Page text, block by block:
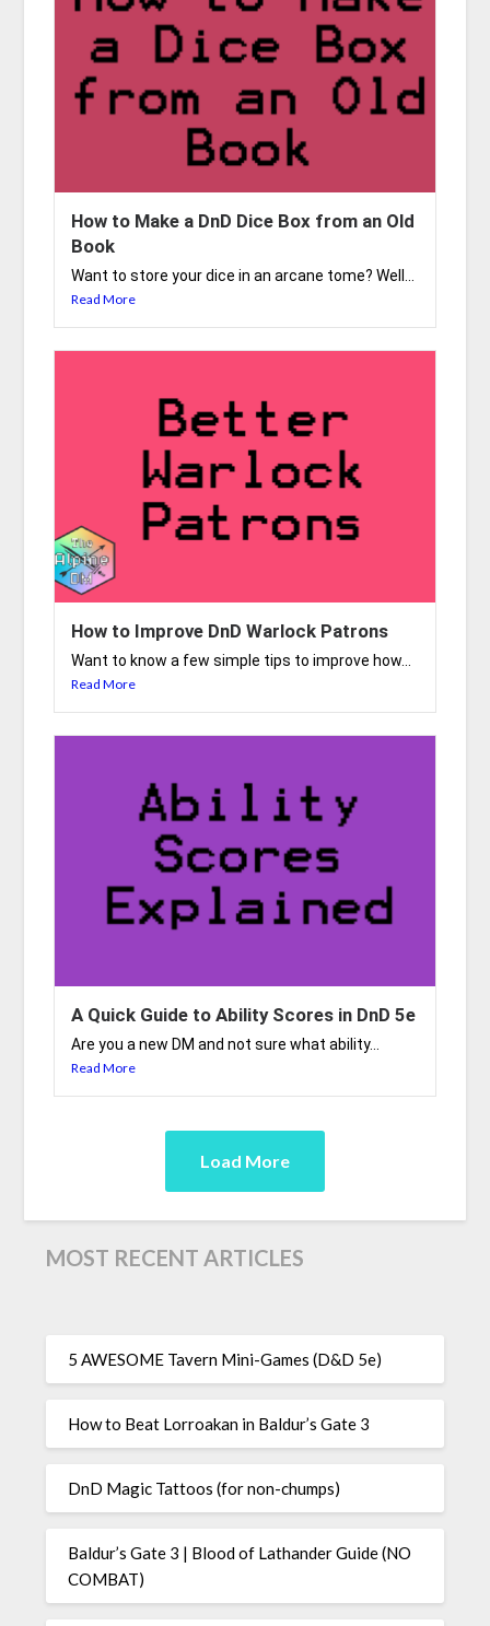
How to Make a DnD Dice Box from an Old
Book
Want to store your dice in an arcane tome? Well...
Read More
How to Improve DnD Warlock Patrons
Want to know a few simple tips to improve how...
Read More
A Quick Guide to Ability Scores in DnD 5e
Are you a new DM and not sure what ability...
Read More
Load More
MOST RECENT ARTICLES
5 AWESOME Tavern Mini-Games (D&D 5e)
How to Beat Lorroakan in Baldur’s Gate 3
DnD Magic Tattoos (for non-chumps)
Baldur’s Gate 3 | Blood of Lathander Guide (NO
COMBAT)